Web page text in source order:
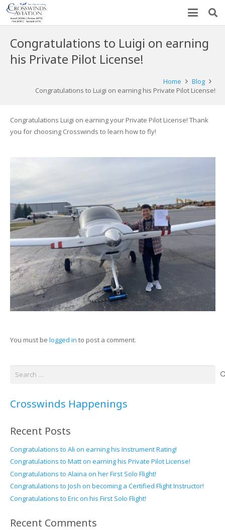
Congratulations to Luigi on earning
his Private Pilot License!
Home
Blog
Congratulations to Luigi on earning his Private Pilot License!
Congratulations Luigi on earning your Private Pilot License! Thank
you for choosing Crosswinds to learn how to fly!
You must be logged in to post a comment.
Search
Crosswinds Happenings
Recent Posts
Congratulations to Ali on earning his Instrument Rating!
Congratulations to Matt on earning his Private Pilot License!
Congratulations to Alaina on her First Solo Flight!
Congratulations to Josh on becoming a Certified Flight Instructor!
Congratulations to Eric on his First Solo Flight!
Recent Comments